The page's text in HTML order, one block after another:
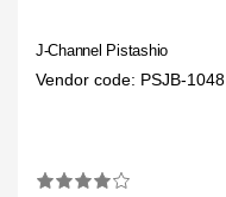
J-Channel Pistashio
Vendor code: PSJB-1048